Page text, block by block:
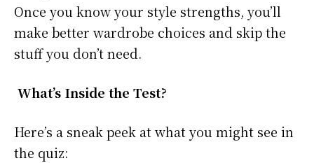
Once you know your style strengths, you’ll
make better wardrobe choices and skip the
stuff you don’t need.
What’s Inside the Test?
Here’s a sneak peek at what you might see in
the quiz: